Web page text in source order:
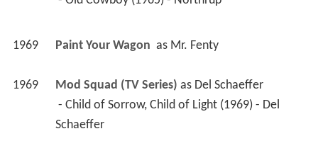
1969 Paint Your Wagon as Mr. Fenty
1969 Mod Squad (TV Series) as Del Schaeffer
Schaeffer